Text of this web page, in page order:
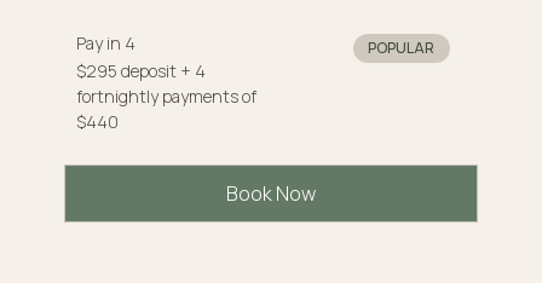
Pay in 4
$295 deposit + 4
fortnightly payments of
$440
POPULAR
Book Now